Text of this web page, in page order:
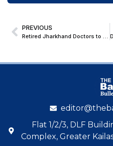
PREVIOUS
Retired Jharkhand Doctors to Get Career Progression Benefits from 2002: Jharkhand High Court
Flat 1/2/3, DLF
Complex, Greater